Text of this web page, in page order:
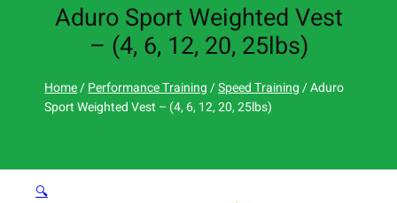
Aduro Sport Weighted Vest
– (4, 6, 12, 20, 25lbs)
Home/Performance Training/Speed Training/ Aduro
Sport Weighted Vest – (4, 6, 12, 20, 25lbs)
🔍